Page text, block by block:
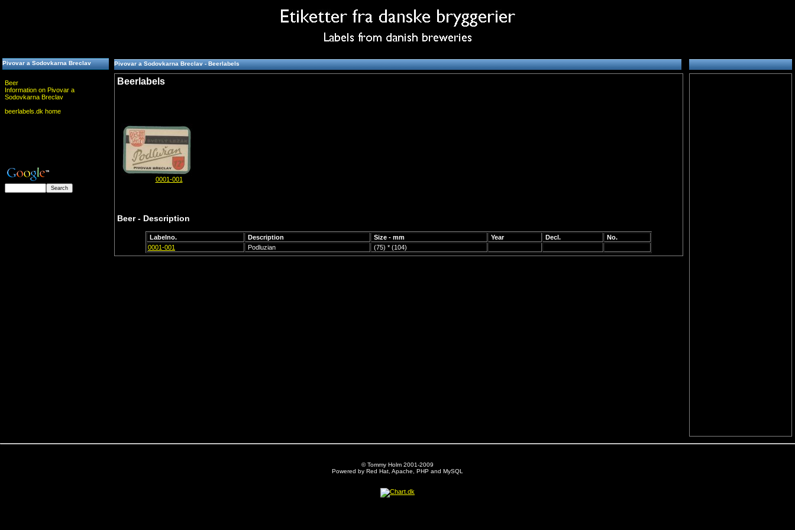
Pivovar a Sodovkarna Breclav
Beer
Information on Pivovar a
Sodovkarna Breclav
beerlabels.dk home
Pivovar a Sodovkarna Breclav - Beerlabels
Beerlabels
0001-001
Beer - Description
Labelno. Description Size - mm Year Decl.
No.
0001-001
Podluzian (75) * (104)
© Tommy Holm 2001-2009
Powered by Red Hat, Apache, PHP and MySQL